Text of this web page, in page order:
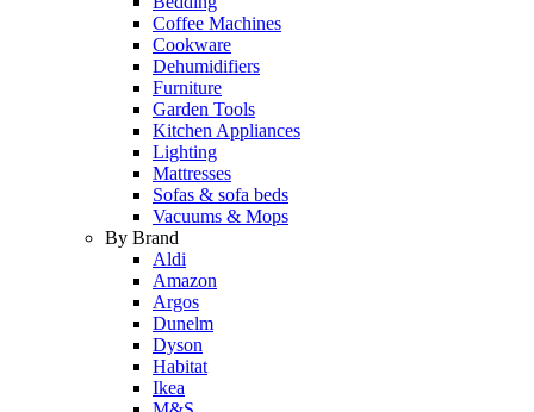
Coffee Machines
Cookware
Dehumidifiers
Furniture
Garden Tools
Kitchen Appliances
Lighting
Mattresses
Sofas & sofa beds
Vacuums & Mops
By Brand
Aldi
Amazon
Argos
Dunelm
Dyson
Habitat
Ikea